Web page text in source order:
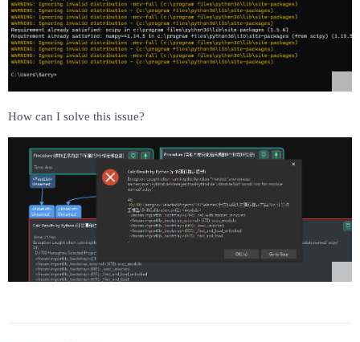
How can I solve this issue?